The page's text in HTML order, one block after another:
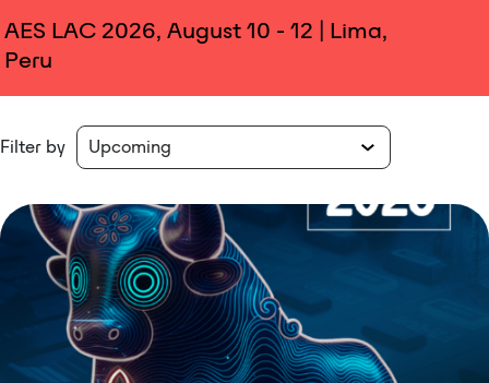
AES LAC 2026, August 10 - 12 | Lima,
Peru
Filter by